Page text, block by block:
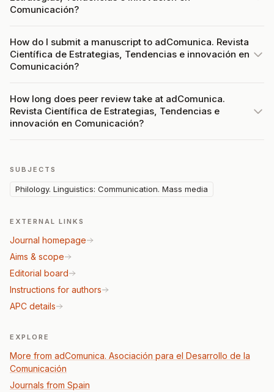
Comunicación?
How do I submit a manuscript to adComunica. Revista
Científica de Estrategias, Tendencias e innovación en
Comunicación?
How long does peer review take at adComunica.
Revista Científica de Estrategias, Tendencias e
innovación en Comunicación?
SUBJECTS
Philology. Linguistics: Communication. Mass media
EXTERNAL LINKS
Journal homepage
Aims & scope
Editorial board
Instructions for authors
APC details
EXPLORE
More from adComunica. Asociación para el Desarrollo de la
Comunicación
Journals from Spain